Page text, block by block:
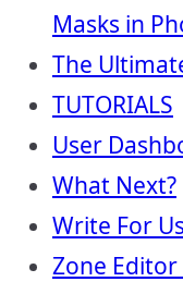
Masks in
The
TUTORIALS
User
What Next?
Write For Us
Zone Editor